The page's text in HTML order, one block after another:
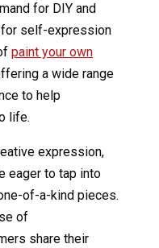
for DIY and
self-expression
paint your own
a wide range
to help
life.
expression,
eager to tap into
of-a-kind pieces.
of
share their